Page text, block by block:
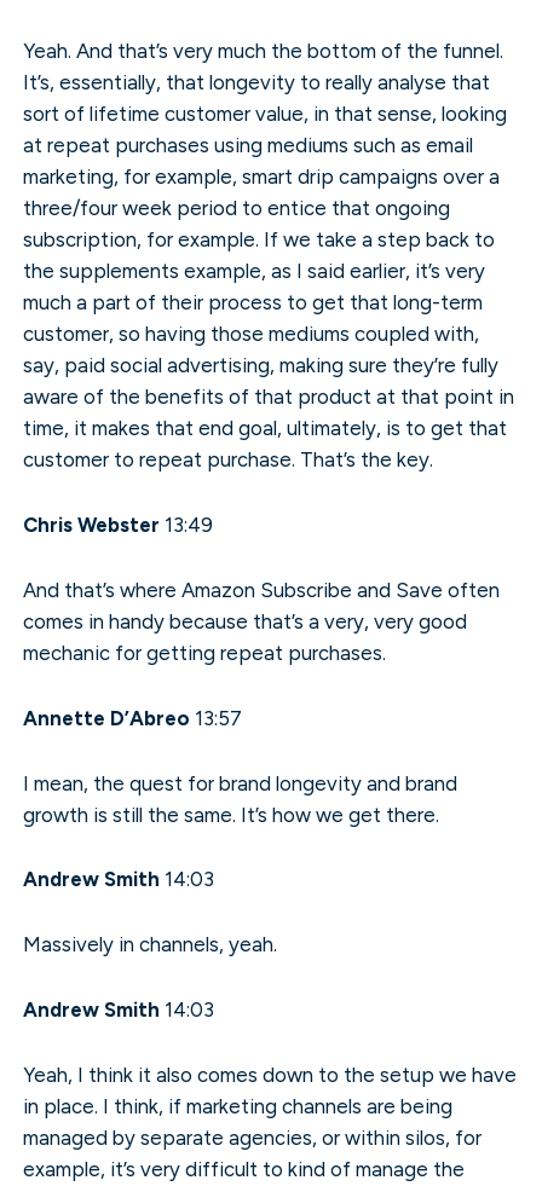
Yeah. And that’s very much the bottom of the funnel.
It’s, essentially, that longevity to really analyse that
sort of lifetime customer value, in that sense, looking
at repeat purchases using mediums such as email
marketing, for example, smart drip campaigns over a
three/four week period to entice that ongoing
subscription, for example. If we take a step back to
the supplements example, as I said earlier, it’s very
much a part of their process to get that long-term
customer, so having those mediums coupled with,
say, paid social advertising, making sure they’re fully
aware of the benefits of that product at that point in
time, it makes that end goal, ultimately, is to get that
customer to repeat purchase. That’s the key.
Chris Webster 13:49
And that’s where Amazon Subscribe and Save often
comes in handy because that’s a very, very good
mechanic for getting repeat purchases.
Annette D’Abreo 13:57
I mean, the quest for brand longevity and brand
growth is still the same. It’s how we get there.
Andrew Smith 14:03
Massively in channels, yeah.
Andrew Smith 14:03
Yeah, I think it also comes down to the setup we have
in place. I think, if marketing channels are being
managed by separate agencies, or within silos, for
example, it’s very difficult to kind of manage the